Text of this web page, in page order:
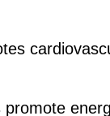
promote